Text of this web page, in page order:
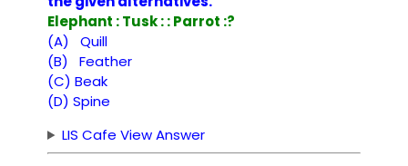
Elephant : Tusk : : Parrot :?
(A) Quill
(B) Feather
(C) Beak
(D) Spine
LIS Cafe View Answer